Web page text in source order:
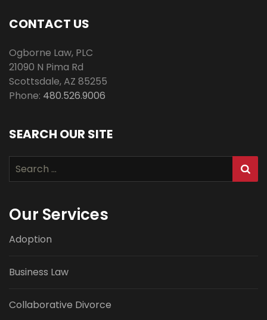
CONTACT US
Ogborne Law, PLC
21090 N Pima Rd
Scottsdale,AZ 85255
Phone: 480.526.9006
SEARCH OUR SITE
Search
for:
Our Services
Adoption
Business Law
Collaborative Divorce